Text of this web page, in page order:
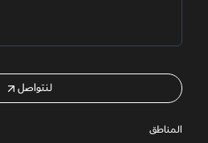
لنتواصل
المناطق